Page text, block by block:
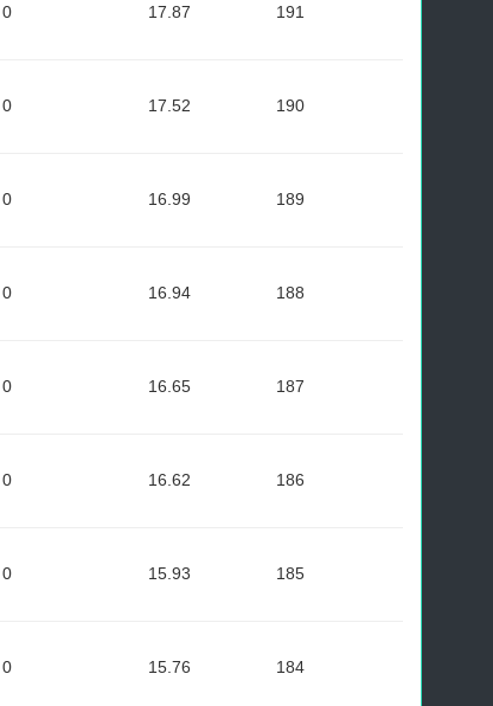
0 17.87 191
0 17.52 190
0 16.99 189
0 16.94 188
0 16.65 187
0 16.62 186
0 15.93 185
0 15.76 184